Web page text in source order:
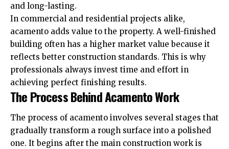
and long-lasting.
In commercial and residential projects alike,
acamento adds value to the property. A well-finished
building often has a higher market value because it
reflects better construction standards. This is why
professionals always invest time and effort in
achieving perfect finishing results.
The Process Behind Acamento Work
The process of acamento involves several stages that
gradually transform a rough surface into a polished
one. It begins after the main construction work is